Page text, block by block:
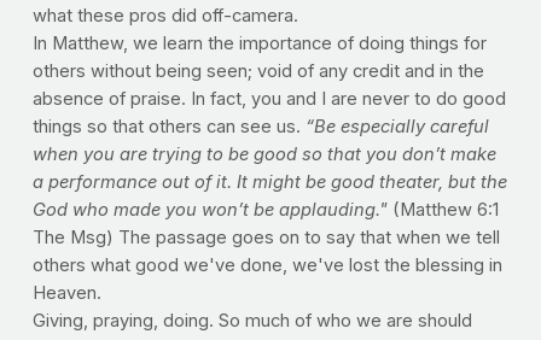
what these pros did off-camera.
In Matthew, we learn the importance of doing things for
others without being seen; void of any credit and in the
absence of praise. In fact, you and I are never to do good
things so that others can see us. “Be especially careful
when you are trying to be good so that you don’t make
a performance out of it. It might be good theater, but the
God who made you won’t be applauding."(Matthew 6:1
The Msg) The passage goes on to say that when we tell
others what good we've done, we've lost the blessing in
Heaven.
Giving, praying, doing. So much of who we are should